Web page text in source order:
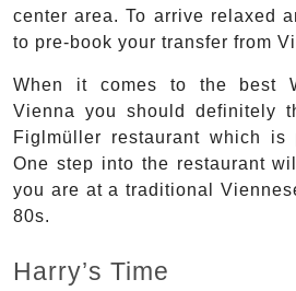
center area. To arrive relaxed
to pre-book your transfer from
When it comes to the best
Vienna you should definitely
Figlmüller restaurant which is
One step into the restaurant
you are at a traditional
80s.
Harry’s Time